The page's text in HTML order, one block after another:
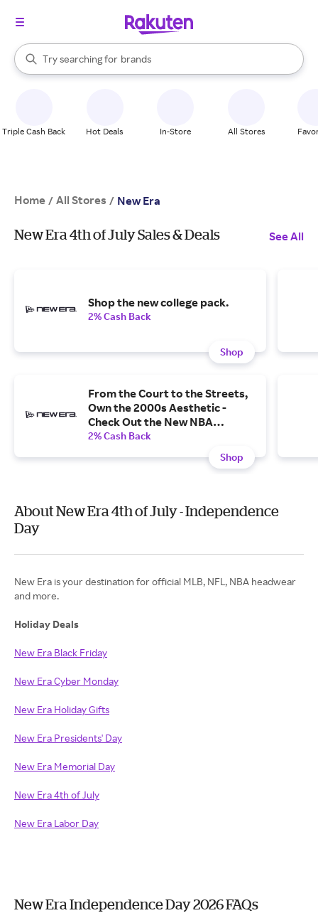
Search Rakuten
Try searching for
stores
brands
groceries
When autocomplete results are available, use the up and down
Triple Cash Back Hot Deals In-Store All Stores
Home / All Stores / New Era
New Era 4th of July Sales & Deals See All
Shop the new college pack.
2% Cash Back
Shop
From the Court to the Streets,
Own the 2000s Aesthetic -
Check Out the New NBA
Hardwood Classics Collection.
2% Cash Back
Shop
About New Era 4th of July - Independence
Day
New Era is your destination for official MLB, NFL, NBA headwear
and more.
Holiday Deals
New Era Black Friday
New Era Cyber Monday
New Era Holiday Gifts
New Era Presidents' Day
New Era Memorial Day
New Era 4th of July
New Era Labor Day
New Era Independence Day 2026 FAQs